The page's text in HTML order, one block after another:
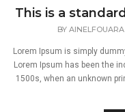
This is a
BY AINELFOUARA
Lorem Ipsum is simply
Lorem Ipsum has been the
1500s, when an unknown